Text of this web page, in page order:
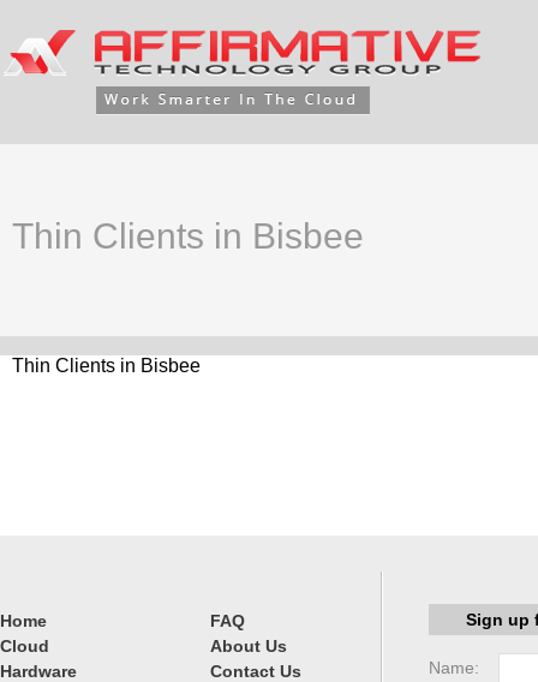
Thin Clients in Bisbee
Thin Clients in Bisbee
Home
Cloud
Hardware
FAQ
About Us
Contact Us
Sign up
Name: